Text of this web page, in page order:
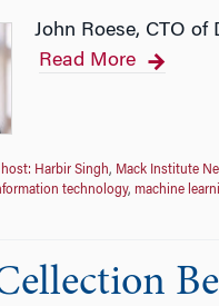
John Roese, CTO
Read More
host: Harbir Singh, Mack Institute
technology, machine